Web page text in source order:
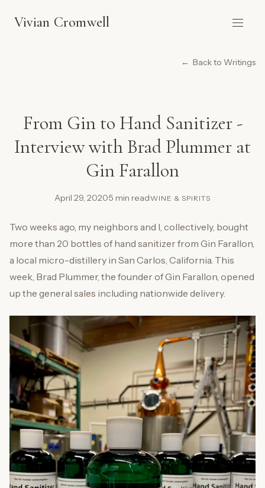
Vivian Cromwell
Back to Writings
From Gin to Hand Sanitizer -
Interview with Brad Plummer at
Gin Farallon
April 29, 2020·5 min read·WINE & SPIRITS
Two weeks ago, my neighbors and I, collectively, bought
more than 20 bottles of hand sanitizer from Gin Farallon,
a local micro-distillery in San Carlos, California. This
week, Brad Plummer, the founder of Gin Farallon, opened
up the general sales including nationwide delivery.